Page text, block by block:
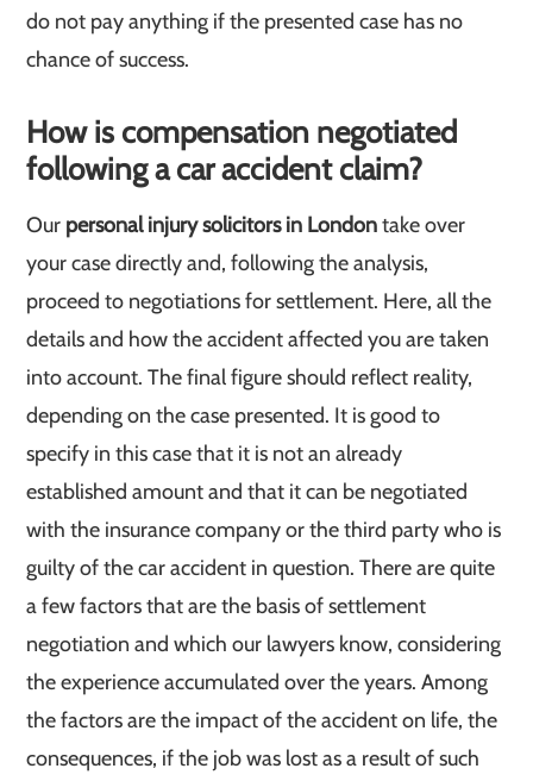
do not pay anything if the presented case has no
chance of success.
How is compensation negotiated
following a car accident claim?
Our personal injury solicitors in Londontake over
your case directly and, following the analysis,
proceed to negotiations for settlement. Here, all the
details and how the accident affected you are taken
into account. The final figure should reflect reality,
depending on the case presented. It is good to
specify in this case that it is not an already
established amount and that it can be negotiated
with the insurance company or the third party who is
guilty of the car accident in question. There are quite
a few factors that are the basis of settlement
negotiation and which our lawyers know, considering
the experience accumulated over the years. Among
the factors are the impact of the accident on life, the
consequences, if the job was lost as a result of such